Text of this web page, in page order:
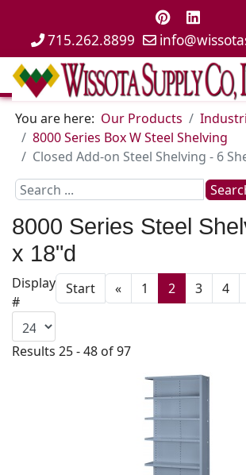
715.262.8899
You are here: Our Products
8000 Series Box W Steel Shelving
Closed Add-on Steel Shelving - 6
8000 Series Steel
x 18"d
Display
#
Start « 1 2 3 4
Results 25 - 48 of 97